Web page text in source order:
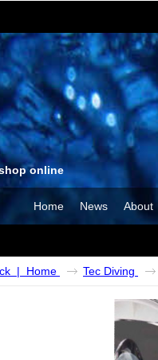
online
Home News About
| Home Tec Diving